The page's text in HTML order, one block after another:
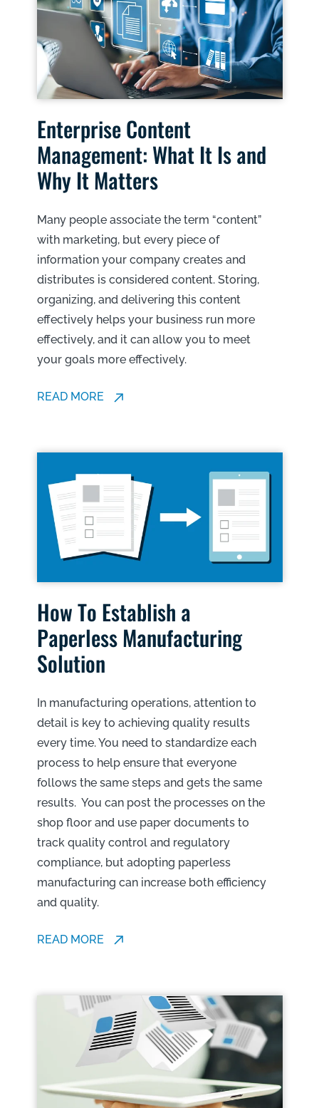
Enterprise Content
Management: What It Is and
Why It Matters
Many people associate the term “content”
with marketing, but every piece of
information your company creates and
distributes is considered content. Storing,
organizing, and delivering this content
effectively helps your business run more
effectively, and it can allow you to meet
your goals more effectively.
READ MORE
How To Establish a
Paperless Manufacturing
Solution
In manufacturing operations, attention to
detail is key to achieving quality results
every time. You need to standardize each
process to help ensure that everyone
follows the same steps and gets the same
results. You can post the processes on the
shop floor and use paper documents to
track quality control and regulatory
compliance, but adopting paperless
manufacturing can increase both efficiency
and quality.
READ MORE